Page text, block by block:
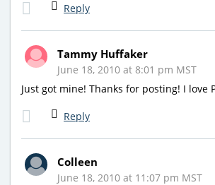
Reply
Tammy Huffaker
June 18, 2010 at 8:01 pm MST
Just got mine! Thanks for posting! I love
Reply
Colleen
June 18, 2010 at 11:07 pm MST